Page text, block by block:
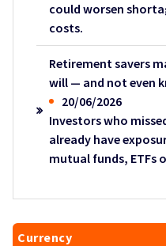
could worsen
costs.
Retirement savers
will — and not even
20/06/2026
Investors who
already have
mutual funds, ETFs
Currency